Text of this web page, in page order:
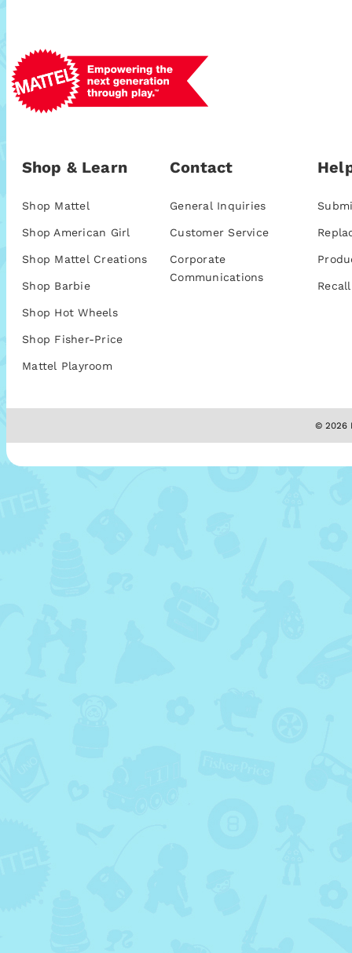
Shop & Learn
Shop Mattel
Shop American Girl
Shop Mattel Creations
Shop Barbie
Shop Hot Wheels
Shop Fisher-Price
Mattel Playroom
Contact
General Inquiries
Customer Service
Corporate
Communications
© 2026